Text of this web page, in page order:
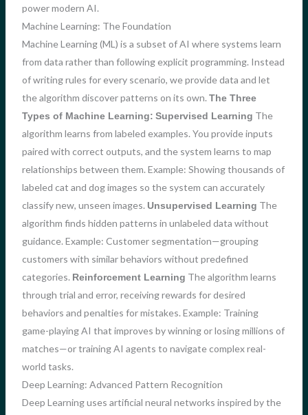
power modern AI.
Machine Learning: The Foundation
Machine Learning (ML) is a subset of AI where systems learn
from data rather than following explicit programming. Instead
of writing rules for every scenario, we provide data and let
the algorithm discover patterns on its own. The Three
Types of Machine Learning: Supervised Learning The
algorithm learns from labeled examples. You provide inputs
paired with correct outputs, and the system learns to map
relationships between them. Example: Showing thousands of
labeled cat and dog images so the system can accurately
classify new, unseen images. Unsupervised Learning The
algorithm finds hidden patterns in unlabeled data without
guidance. Example: Customer segmentation—grouping
customers with similar behaviors without predefined
categories. Reinforcement Learning The algorithm learns
through trial and error, receiving rewards for desired
behaviors and penalties for mistakes. Example: Training
game-playing AI that improves by winning or losing millions of
matches—or training AI agents to navigate complex real-
world tasks.
Deep Learning: Advanced Pattern Recognition
Deep Learning uses artificial neural networks inspired by the